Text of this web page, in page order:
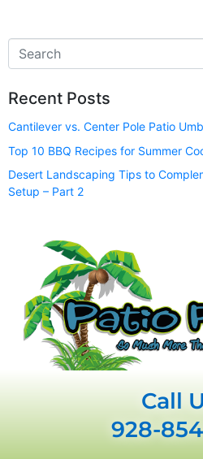
Recent Posts
Cantilever vs. Center Pole Patio
Top 10 BBQ Recipes for Summer
Desert Landscaping Tips to
Setup – Part 2
Call
928-